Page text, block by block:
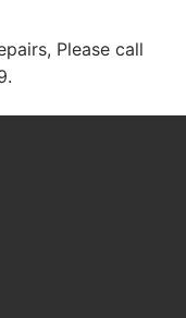
Please call